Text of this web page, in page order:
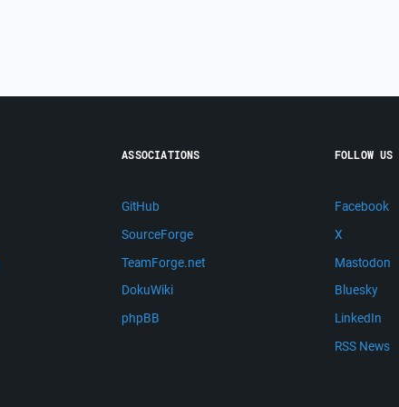
ASSOCIATIONS
GitHub
SourceForge
TeamForge.net
DokuWiki
phpBB
FOLLOW US
Facebook
X
Mastodon
Bluesky
LinkedIn
RSS News